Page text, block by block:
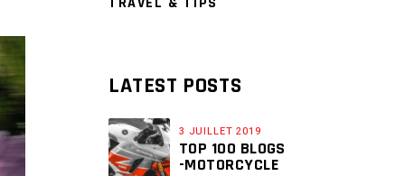
LATEST POSTS
3 JUILLET 2019
TOP 100 BLOGS
-MOTORCYCLE